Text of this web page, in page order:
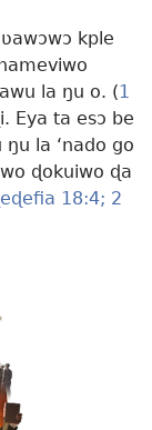
kple
la ŋu o. (1
Eya ta esɔ be
la ‘nado go
ɖokuiwo ɖa
18:4; 2